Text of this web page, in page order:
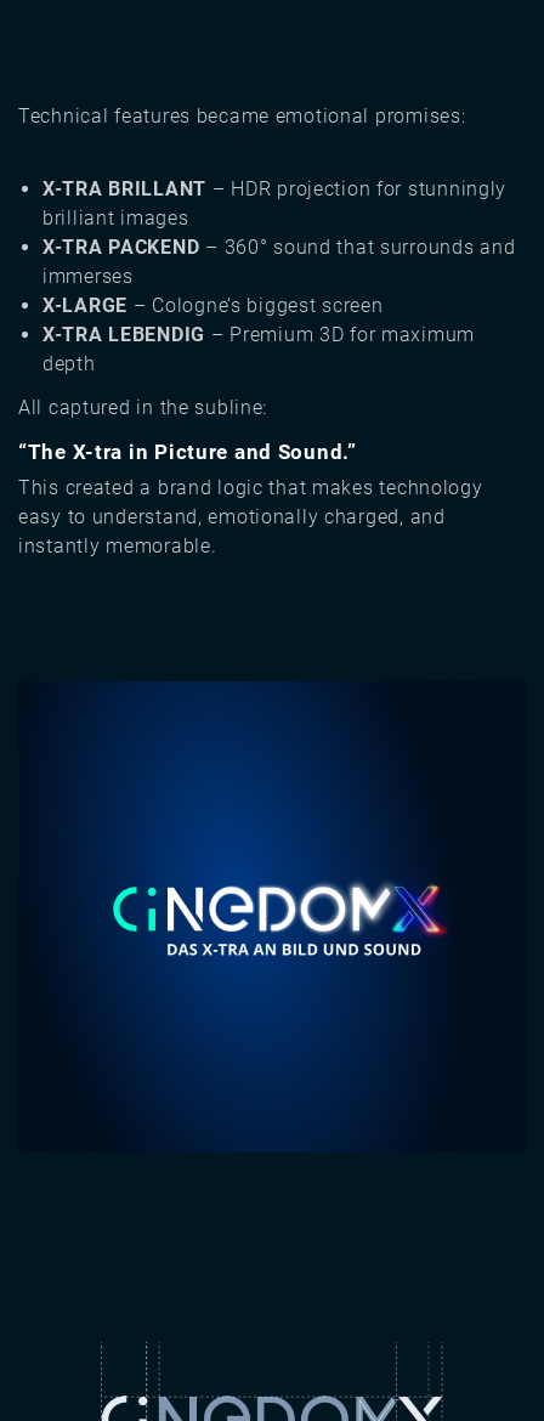
Technical features became emotional promises:
X-TRA BRILLANT – HDR projection for stunningly
brilliant images
X-TRA PACKEND – 360° sound that surrounds and
immerses
X-LARGE – Cologne’s biggest screen
X-TRA LEBENDIG – Premium 3D for maximum
depth
All captured in the subline:
“The X-tra in Picture and Sound.”
This created a brand logic that makes technology
easy to understand, emotionally charged, and
instantly memorable.